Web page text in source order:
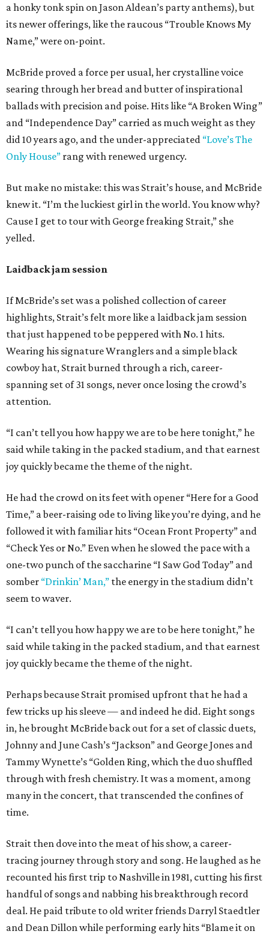
a honky tonk spin on Jason Aldean’s party anthems), but
its newer offerings, like the raucous “Trouble Knows My
Name,” were on-point.
McBride proved a force per usual, her crystalline voice
searing through her bread and butter of inspirational
ballads with precision and poise. Hits like “A Broken Wing”
and “Independence Day” carried as much weight as they
did 10 years ago, and the under-appreciated “Love’s The
Only House” rang with renewed urgency.
But make no mistake: this was Strait’s house, and McBride
knew it. “I’m the luckiest girl in the world. You know why?
Cause I get to tour with George freaking Strait,” she
yelled.
Laidback jam session
If McBride’s set was a polished collection of career
highlights, Strait’s felt more like a laidback jam session
that just happened to be peppered with No. 1 hits.
Wearing his signature Wranglers and a simple black
cowboy hat, Strait burned through a rich, career-
spanning set of 31 songs, never once losing the crowd’s
attention.
“I can’t tell you how happy we are to be here tonight,” he
said while taking in the packed stadium, and that earnest
joy quickly became the theme of the night.
He had the crowd on its feet with opener “Here for a Good
Time,” a beer-raising ode to living like you’re dying, and he
followed it with familiar hits “Ocean Front Property” and
“Check Yes or No.” Even when he slowed the pace with a
one-two punch of the saccharine “I Saw God Today” and
somber “Drinkin’ Man,” the energy in the stadium didn’t
seem to waver.
“I can’t tell you how happy we are to be here tonight,” he
said while taking in the packed stadium, and that earnest
joy quickly became the theme of the night.
Perhaps because Strait promised upfront that he had a
few tricks up his sleeve — and indeed he did. Eight songs
in, he brought McBride back out for a set of classic duets,
Johnny and June Cash’s “Jackson” and George Jones and
Tammy Wynette’s “Golden Ring, which the duo shuffled
through with fresh chemistry. It was a moment, among
many in the concert, that transcended the confines of
time.
Strait then dove into the meat of his show, a career-
tracing journey through story and song. He laughed as he
recounted his first trip to Nashville in 1981, cutting his first
handful of songs and nabbing his breakthrough record
deal. He paid tribute to old writer friends Darryl Staedtler
and Dean Dillon while performing early hits “Blame it on